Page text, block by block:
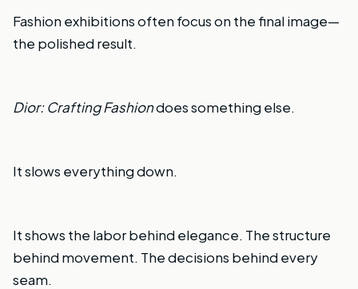
Fashion exhibitions often focus on the final image—
the polished result.
Dior: Crafting Fashiondoes something else.
It slows everything down.
It shows the labor behind elegance. The structure
behind movement. The decisions behind every
seam.